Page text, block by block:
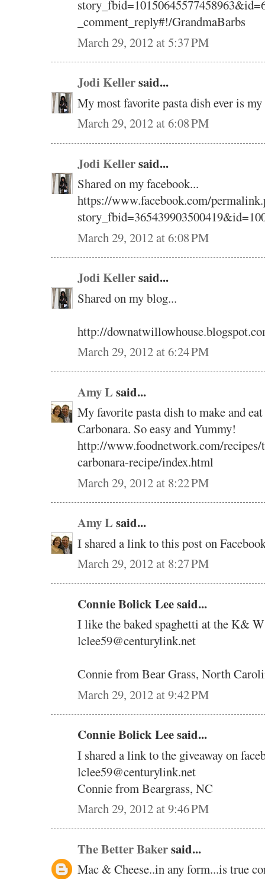
_comment_reply#!/GrandmaBarbs
March 29, 2012 at 5:37 PM
Jodi Kellersaid...
My most favorite pasta dish ever is
March 29, 2012 at 6:08 PM
Jodi Kellersaid...
Shared on my facebook...
https://www.facebook.com/
March 29, 2012 at 6:08 PM
Jodi Kellersaid...
Shared on my blog...
http://
March 29, 2012 at 6:24 PM
Amy L said...
My favorite pasta dish to make and
Carbonara. So easy and Yummy!
http://www.foodnetwork.com/
carbonara-recipe/index.html
March 29, 2012 at 8:22 PM
Amy L said...
I shared a link to this post on
March 29, 2012 at 8:27 PM
Connie Bolick Lee said...
I like the baked spaghetti at the K&
lclee59@centurylink.net
Connie from Bear Grass, North
March 29, 2012 at 9:42 PM
Connie Bolick Lee said...
I shared a link to the giveaway on
lclee59@centurylink.net
Connie from Beargrass, NC
March 29, 2012 at 9:46 PM
The Better Bakersaid...
Mac & Cheese..in any form...is true